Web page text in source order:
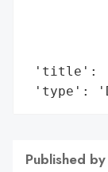
'title':
'type':
Published by